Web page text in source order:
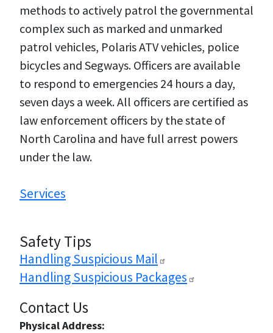
methods to actively patrol the governmental
complex such as marked and unmarked
patrol vehicles, Polaris ATV vehicles, police
bicycles and Segways. Officers are available
to respond to emergencies 24 hours a day,
seven days a week. All officers are certified as
law enforcement officers by the state of
North Carolina and have full arrest powers
under the law.
Services
Safety Tips
Handling Suspicious Mail
Handling Suspicious Packages
Contact Us
Physical Address: